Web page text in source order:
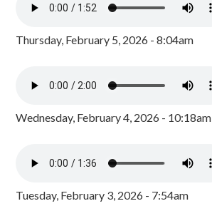
Thursday, February 5, 2026 - 8:04am
Wednesday, February 4, 2026 - 10:18am
Tuesday, February 3, 2026 - 7:54am